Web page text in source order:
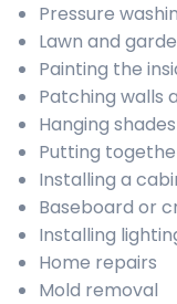
Pressure
Lawn and
Painting the
Patching walls
Hanging
Putting
Installing a
Baseboard or
Installing
Home repairs
Mold removal